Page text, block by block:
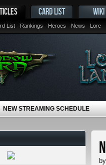
List Rankings Heroes News Lore
CARD LIST WIKI
NEW STREAMING SCHEDULE
by